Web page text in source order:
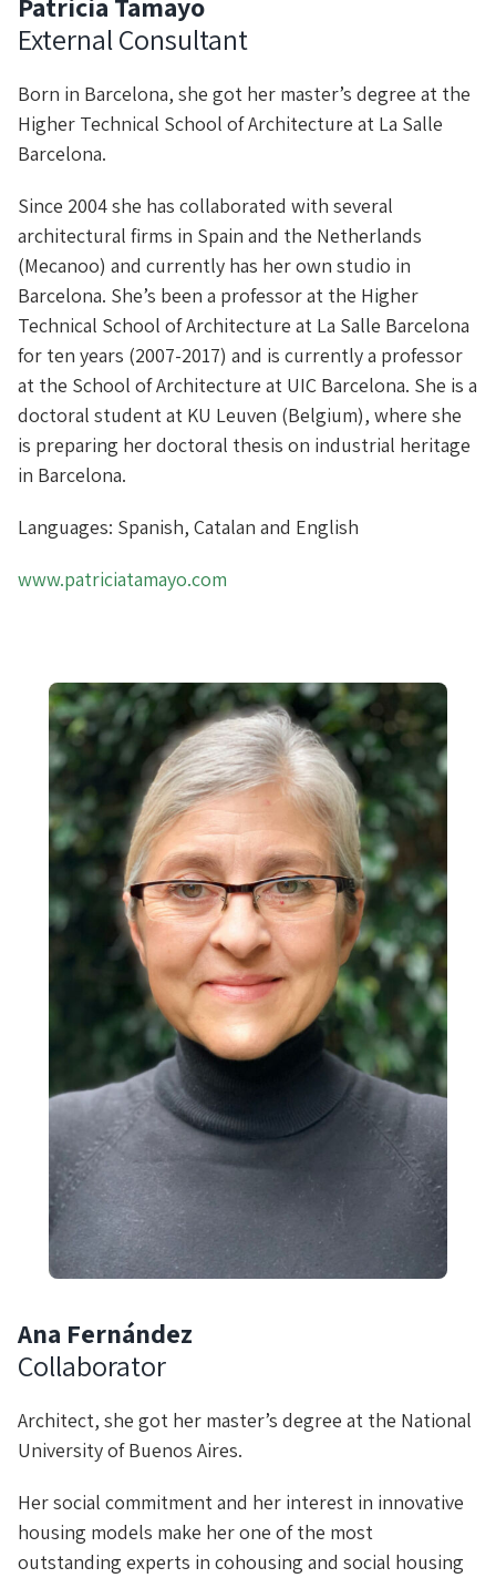
External Consultant
Born in Barcelona, she got her master’s degree at the
Higher Technical School of Architecture at La Salle
Barcelona.
Since 2004 she has collaborated with several
architectural firms in Spain and the Netherlands
(Mecanoo) and currently has her own studio in
Barcelona. She’s been a professor at the Higher
Technical School of Architecture at La Salle Barcelona
for ten years (2007-2017) and is currently a professor
at the School of Architecture at UIC Barcelona. She is a
doctoral student at KU Leuven (Belgium), where she
is preparing her doctoral thesis on industrial heritage
in Barcelona.
Languages: Spanish, Catalan and English
www.patriciatamayo.com
Ana Fernández
Collaborator
Architect, she got her master’s degree at the National
University of Buenos Aires.
Her social commitment and her interest in innovative
housing models make her one of the most
outstanding experts in cohousing and social housing